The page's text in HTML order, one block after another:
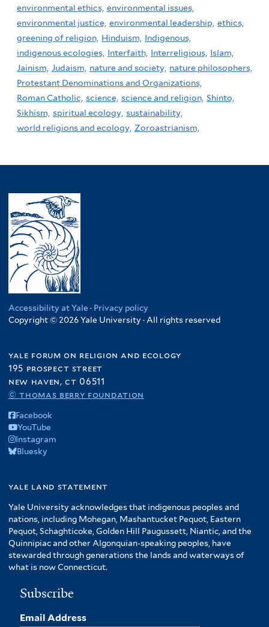
environmental ethics, environmental issues,
environmental justice, environmental leadership, ethics,
greening of religion, Hinduism,
Indigenous,
indigenous ecologies, Interfaith, Interreligious, Islam,
Jainism, Judaism, nature and society, nature philosophers,
Protestant Denominations and Organizations,
Roman Catholic, science, science and religion, Shinto,
Sikhism, spiritual ecology, sustainability,
world religions and ecology, Zoroastrianism,
Accessibility at Yale · Privacy policy
Copyright © 2026 Yale University · All rights reserved
yale forum on religion and ecology
195 prospect street
new haven, ct 06511
© thomas berry foundation
Facebook
YouTube
Instagram
Bluesky
yale land statement
Yale University acknowledges that indigenous peoples and
nations, including Mohegan, Mashantucket Pequot, Eastern
Pequot, Schaghticoke, Golden Hill Paugussett, Niantic, and the
Quinnipiac and other Algonquian-speaking peoples, have
stewarded through generations the lands and waterways of
what is now Connecticut.
Subscribe
Email Address